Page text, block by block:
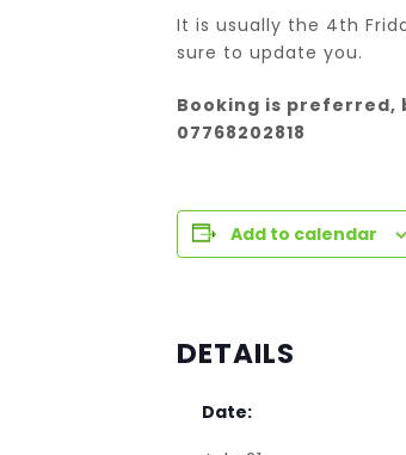
It is usually the 4th
sure to update you.
Booking is preferred,
07768202818
Add to calendar
DETAILS
Date: